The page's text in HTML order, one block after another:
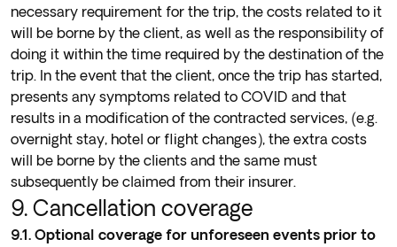
necessary requirement for the trip, the costs related to it
will be borne by the client, as well as the responsibility of
doing it within the time required by the destination of the
trip. In the event that the client, once the trip has started,
presents any symptoms related to COVID and that
results in a modification of the contracted services, (e.g.
overnight stay, hotel or flight changes), the extra costs
will be borne by the clients and the same must
subsequently be claimed from their insurer.
9. Cancellation coverage
9.1. Optional coverage for unforeseen events prior to